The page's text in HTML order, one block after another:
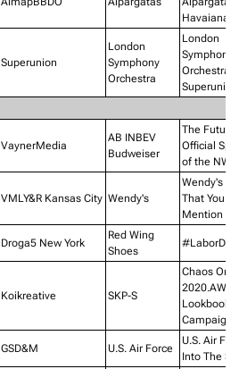
Havaianas
Superunion
London
Symphony
Orchestra
London
Symphony
Orchestra &
Superunion
VaynerMedia
AB INBEV
Budweiser
The Future
Official
of the
VMLY&R Kansas City Wendy's
Wendy's -
That You
Mention
Droga5 New York
Red Wing
Shoes
Koikreative SKP-S
Chaos On
Lookbook
Campaign
GSD&M U.S. Air Force
U.S. Air
Into The